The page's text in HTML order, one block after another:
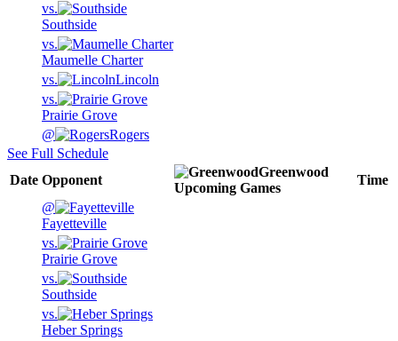
vs.
Southside
vs.
Maumelle Charter
vs.
Lincoln
vs.
Prairie Grove
@
Rogers
See Full Schedule
Date Opponent
Greenwood
Upcoming Games
Time
@
Fayetteville
vs.
Prairie Grove
vs.
Southside
vs.
Heber Springs